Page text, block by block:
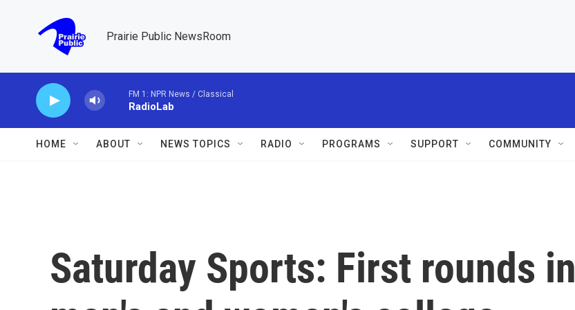
Prairie Public NewsRoom
FM 1: NPR News / Classical
RadioLab
HOME ABOUT NEWS TOPICS RADIO PROGRAMS SUPPORT COMMUNITY
Saturday Sports: First rounds in